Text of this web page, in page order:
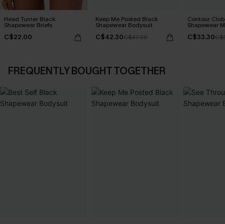
Head Turner Black
Shapewear Briefs
C$22.00
Keep Me Posted Black
Shapewear Bodysuit
C$42.30C$47.00
Contour
Shapewear
C$33.30
FREQUENTLY BOUGHT TOGETHER